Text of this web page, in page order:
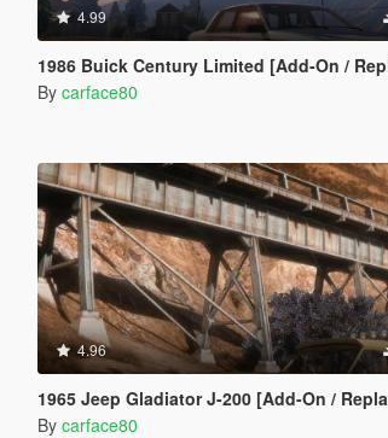
4.99
1986 Buick Century Limited [Add-On /
By carface80
4.96
1965 Jeep Gladiator J-200 [Add-On / Replace | Extras |
By carface80